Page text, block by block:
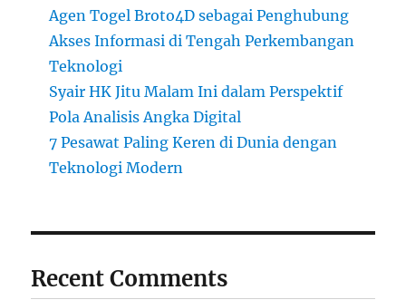
Agen Togel Broto4D sebagai Penghubung
Akses Informasi di Tengah Perkembangan
Teknologi
Syair HK Jitu Malam Ini dalam Perspektif
Pola Analisis Angka Digital
7 Pesawat Paling Keren di Dunia dengan
Teknologi Modern
Recent Comments